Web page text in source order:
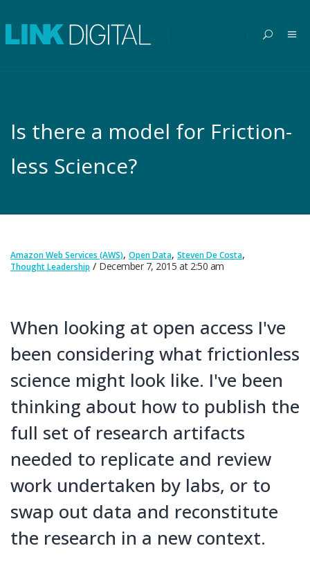
Is there a model for Friction-
less Science?
Amazon Web Services (AWS), Open Data, Steven De Costa,
Thought Leadership December 7, 2015 at 2:50 am
When looking at open access I've
been considering what frictionless
science might look like. I've been
thinking about how to publish the
full set of research artifacts
needed to replicate and review
work undertaken by labs, or to
swap out data and reconstitute
the research in a new context.